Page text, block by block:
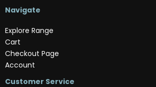
Navigate
Explore Range
Cart
Checkout Page
Account
Customer Service